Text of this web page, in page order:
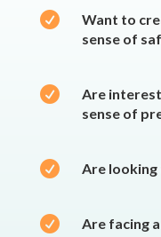

Want to
sense of

Are
sense of
 Are
 Are facing